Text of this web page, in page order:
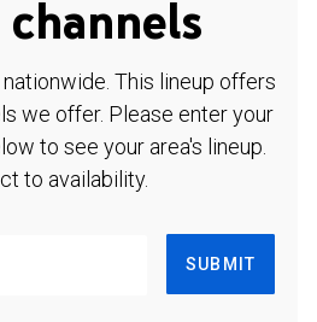
nationwide. This lineup offers
we offer. Please enter your
to see your area's lineup.
to availability.
SUBMIT